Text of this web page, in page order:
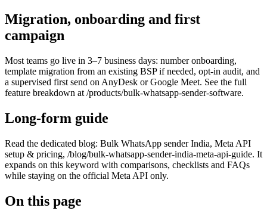
Migration, onboarding and first
campaign
Most teams go live in 3–7 business days: number onboarding,
template migration from an existing BSP if needed, opt-in audit, and
a supervised first send on AnyDesk or Google Meet. See the full
feature breakdown at /products/bulk-whatsapp-sender-software.
Long-form guide
Read the dedicated blog: Bulk WhatsApp sender India, Meta API
setup & pricing, /blog/bulk-whatsapp-sender-india-meta-api-guide. It
expands on this keyword with comparisons, checklists and FAQs
while staying on the official Meta API only.
On this page